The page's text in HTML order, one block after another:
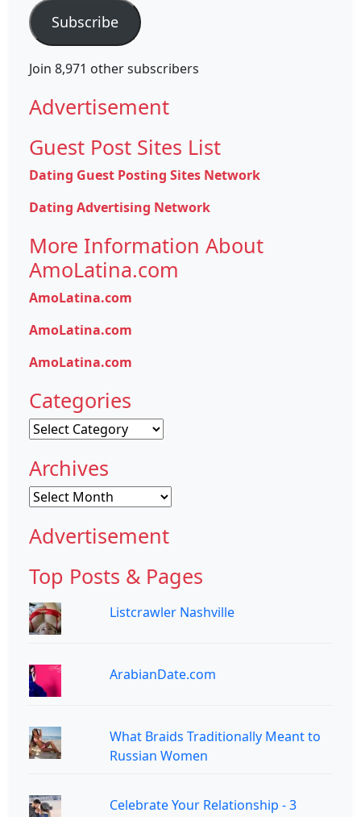
Subscribe
Join 8,971 other subscribers
Advertisement
Guest Post Sites List
Dating Guest Posting Sites Network
Dating Advertising Network
More Information About
AmoLatina.com
AmoLatina.com
AmoLatina.com
AmoLatina.com
Categories
Categories
Archives
Archives
Advertisement
Top Posts & Pages
Listcrawler Nashville
ArabianDate.com
What Braids Traditionally Meant to
Russian Women
Celebrate Your Relationship - 3